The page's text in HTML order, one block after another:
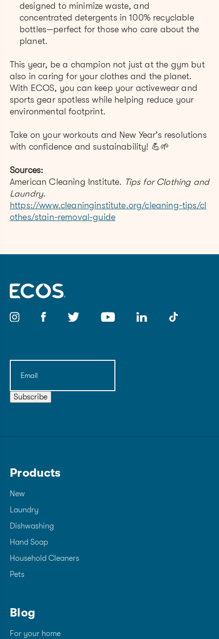
designed to minimize waste, and
concentrated detergents in 100% recyclable
bottles—perfect for those who care about the
planet.
This year, be a champion not just at the gym but
also in caring for your clothes and the planet.
With ECOS, you can keep your activewear and
sports gear spotless while helping reduce your
environmental footprint.
Take on your workouts and New Year’s resolutions
with confidence and sustainability! 💪🌱
Sources:
American Cleaning Institute. Tips for Clothing and
Laundry.
https://www.cleaninginstitute.org/cleaning-tips/cl
othes/stain-removal-guide
Email(Required)
Subscribe
Products
New
Laundry
Dishwashing
Hand Soap
Household Cleaners
Pets
Blog
For your home